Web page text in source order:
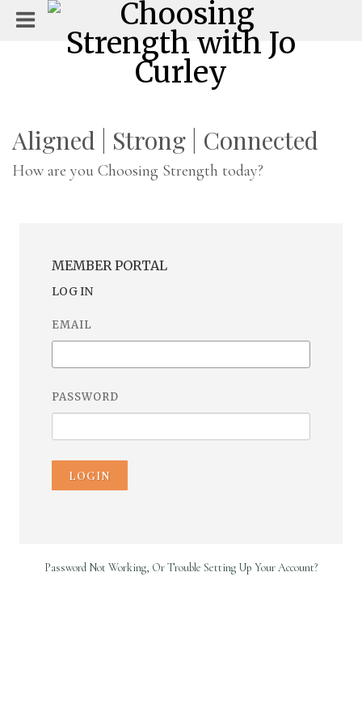
Aligned | Strong | Connected
How are you Choosing Strength today?
MEMBER PORTAL
LOG IN
EMAIL
PASSWORD
LOGIN
Password Not Working, Or Trouble Setting Up Your Account?